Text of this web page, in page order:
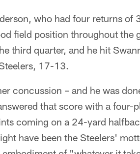
who had four returns of
field position throughout the
third quarter, and he hit
17-13.
concussion – and he was
that score with a four-
coming on a 24-yard
have been the Steelers'